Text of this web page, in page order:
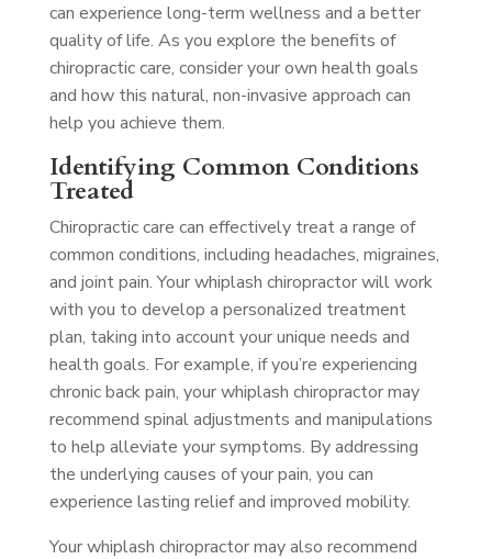
can experience long-term wellness and a better
quality of life. As you explore the benefits of
chiropractic care, consider your own health goals
and how this natural, non-invasive approach can
help you achieve them.
Identifying Common Conditions
Treated
Chiropractic care can effectively treat a range of
common conditions, including headaches, migraines,
and joint pain. Your whiplash chiropractor will work
with you to develop a personalized treatment
plan, taking into account your unique needs and
health goals. For example, if you’re experiencing
chronic back pain, your whiplash chiropractor may
recommend spinal adjustments and manipulations
to help alleviate your symptoms. By addressing
the underlying causes of your pain, you can
experience lasting relief and improved mobility.
Your whiplash chiropractor may also recommend